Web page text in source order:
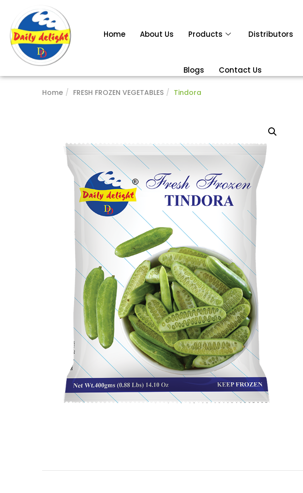
Home About Us Products Distributors
Blogs Contact Us
Home FRESH FROZEN VEGETABLES Tindora